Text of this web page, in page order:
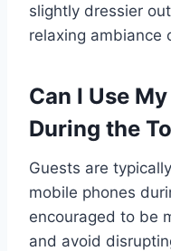
slightly dressier
relaxing ambiance
Can I Use
During the
Guests are
mobile phones
encouraged to be
and avoid